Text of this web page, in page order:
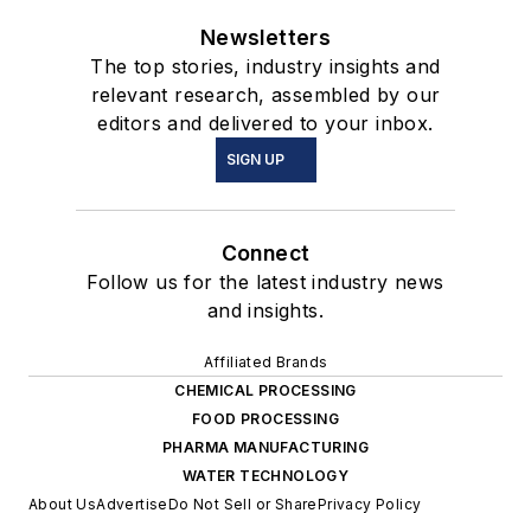
Newsletters
The top stories, industry insights and
relevant research, assembled by our
editors and delivered to your inbox.
SIGN UP
Connect
Follow us for the latest industry news
and insights.
Affiliated Brands
CHEMICAL PROCESSING
FOOD PROCESSING
PHARMA MANUFACTURING
WATER TECHNOLOGY
About UsAdvertiseDo Not Sell or SharePrivacy Policy